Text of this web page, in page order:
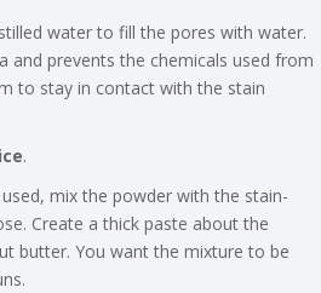
water to fill the pores with water.
and prevents the chemicals used from
to stay in contact with the stain
.
mix the powder with the stain-
Create a thick paste about the
butter. You want the mixture to be